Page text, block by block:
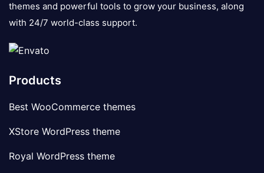
themes and powerful tools to grow your business, along
with 24/7 world-class support.
Products
Best WooCommerce themes
XStore WordPress theme
Royal WordPress theme